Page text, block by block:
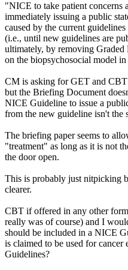
"NICE to take patient concerns
immediately issuing a public
caused by the current
(i.e., until new guidelines are
ultimately, by removing Graded
on the biopsychosocial model
CM is asking for GET and CBT
but the Briefing Document
NICE Guideline to issue a
from the new guideline isn't the
The briefing paper seems to
"treatment" as long as it is not
the door open.
This is probably just nitpicking
clearer.
CBT if offered in any other
really was of course) and I
should be included in a NICE
is claimed to be used for
Guidelines?